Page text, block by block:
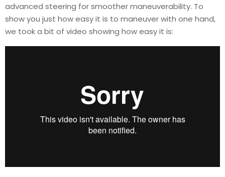
advanced steering for smoother maneuverability. To
show you just how easy it is to maneuver with one hand,
we took a bit of video showing how easy it is: